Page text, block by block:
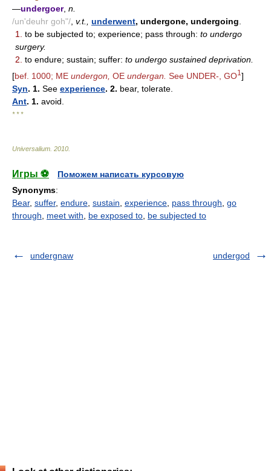
—undergoer, n.
/un'deuhr goh"/ v.t., underwent, undergone, undergoing
1.
to be subjected to; experience; pass through: to undergo
surgery.
2. to endure; sustain; suffer: to undergo sustained deprivation.
[bef. 1000; ME undergon, OE undergan. See UNDER-, GO1 ]
Syn. 1. See experience. 2. bear, tolerate.
Ant. 1. avoid.
* * *
Universalium 2010
Игры ⚽
Поможем написать курсовую
Synonyms:
Bear, suffer, endure sustain experience pass through go
through
meet with be exposed to be subjected to
undergnaw undergod